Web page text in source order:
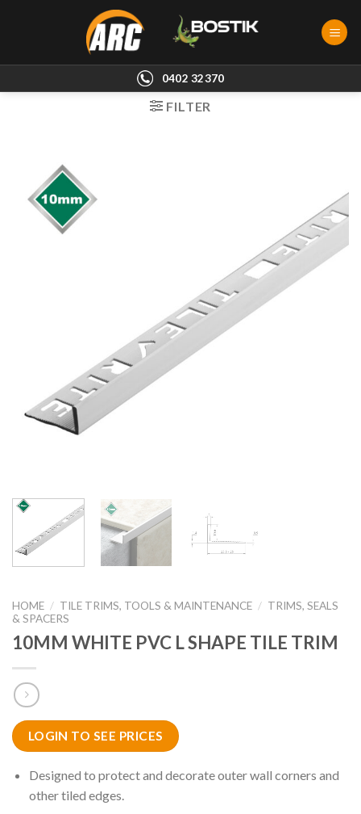
0402 32370
FILTER
HOME / TILE TRIMS, TOOLS & MAINTENANCE / TRIMS, SEALS
& SPACERS
10MM WHITE PVC L SHAPE TILE TRIM
LOGIN TO SEE PRICES
Designed to protect and decorate outer wall corners and
other tiled edges.